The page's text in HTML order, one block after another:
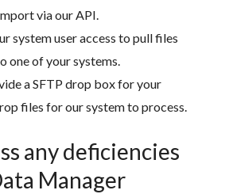
via our API.
system user access to pull files
one of your systems.
a SFTP drop box for your
files for our system to process.
any deficiencies
Manager